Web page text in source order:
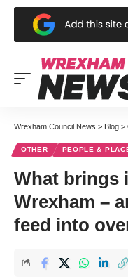
Wrexham Council News > Blog >
OTHER PEOPLE &
What brings
Wrexham –
feed into